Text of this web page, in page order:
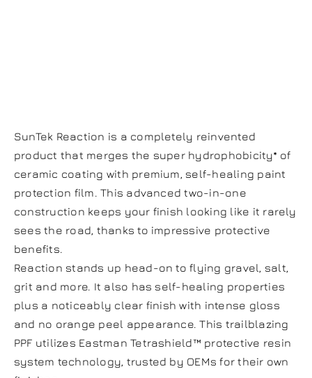
SunTek Reaction is a completely reinvented
product that merges the super hydrophobicity* of
ceramic coating with premium, self-healing paint
protection film. This advanced two-in-one
construction keeps your finish looking like it rarely
sees the road, thanks to impressive protective
benefits.
Reaction stands up head-on to flying gravel, salt,
grit and more. It also has self-healing properties
plus a noticeably clear finish with intense gloss
and no orange peel appearance. This trailblazing
PPF utilizes Eastman Tetrashield™ protective resin
system technology, trusted by OEMs for their own